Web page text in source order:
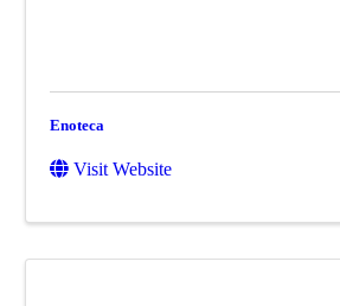
Enoteca
Visit Website